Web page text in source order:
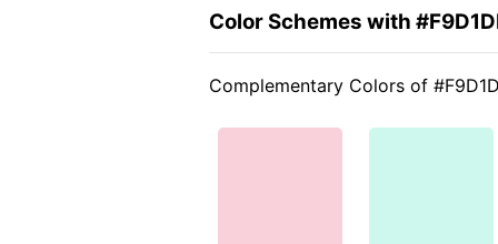
Color Schemes with
Complementary Colors of